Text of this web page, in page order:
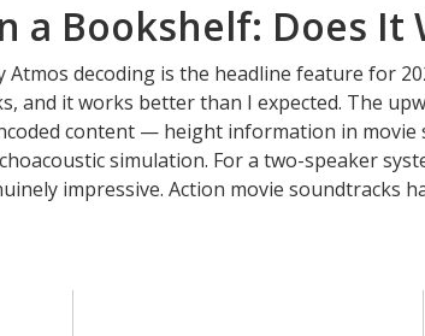
a Bookshelf: Does It
Atmos decoding is the headline feature for
and it works better than I expected. The
content — height information in movie
simulation. For a two-speaker
impressive. Action movie soundtracks